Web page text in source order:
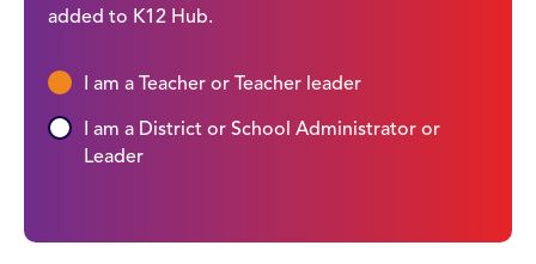
added to K12 Hub.
I am a Teacher or Teacher leader
I am a District or School Administrator or
Leader